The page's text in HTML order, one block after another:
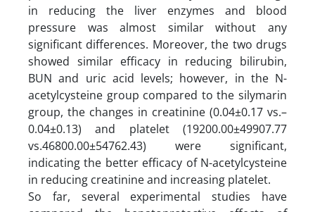
in reducing the liver enzymes and blood
pressure was almost similar without any
significant differences. Moreover, the two drugs
showed similar efficacy in reducing bilirubin,
BUN and uric acid levels; however, in the N-
acetylcysteine group compared to the silymarin
group, the changes in creatinine (0.04±0.17 vs.–
0.04±0.13) and platelet (19200.00±49907.77
vs.46800.00±54762.43) were significant,
indicating the better efficacy of N-acetylcysteine
in reducing creatinine and increasing platelet.
So far, several experimental studies have